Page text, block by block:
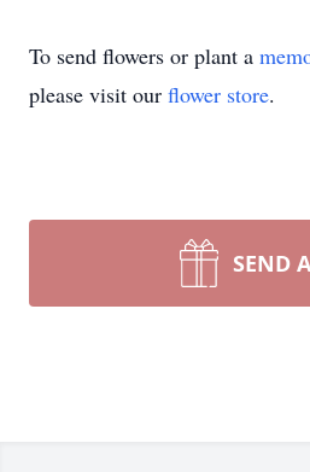
To send flowers or plant a
please visit our flower store.
SEND